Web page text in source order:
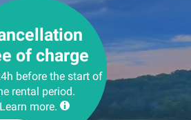
of charge
before the start of
rental period.
Learn more.